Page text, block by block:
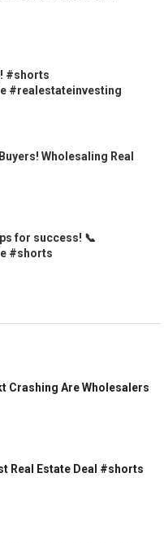
#shorts
#realestateinvesting
Wholesaling Real
for success! 📞
#shorts
Crashing Are Wholesalers
Real Estate Deal #shorts